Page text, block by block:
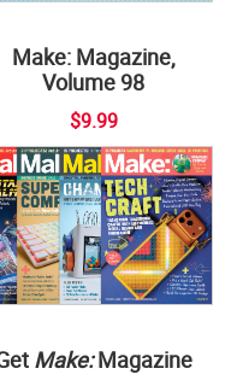
Make: Magazine,
Volume 98
$9.99
Make:Magazine